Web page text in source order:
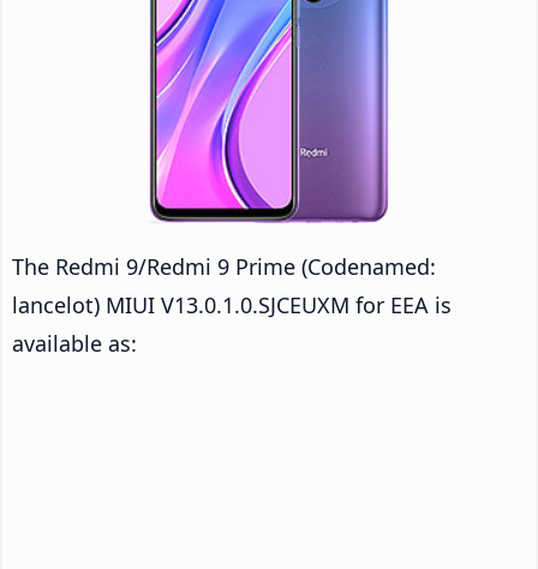
The Redmi 9/Redmi 9 Prime (Codenamed:
lancelot) MIUI V13.0.1.0.SJCEUXM for EEA is
available as: